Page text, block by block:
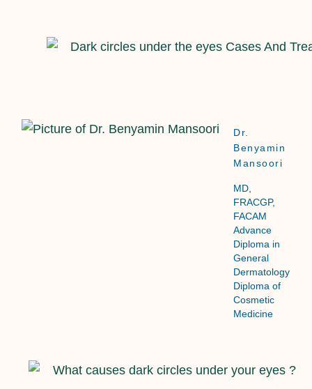
Dr.
Benyamin
Mansoori
MD,
FRACGP,
FACAM
Advance
Diploma in
General
Dermatology
Diploma of
Cosmetic
Medicine